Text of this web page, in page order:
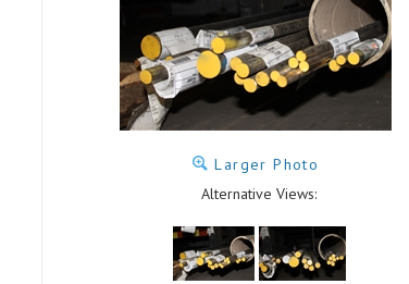
Larger Photo
Alternative Views: